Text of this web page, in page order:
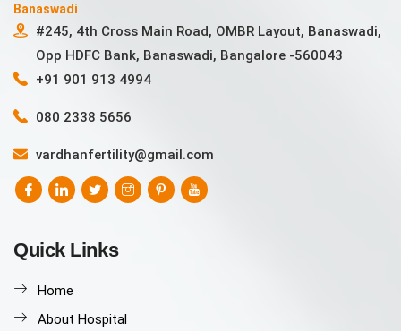
Banaswadi
#245, 4th Cross Main Road, OMBR Layout, Banaswadi,
Opp HDFC Bank, Banaswadi, Bangalore -560043
+91 901 913 4994
080 2338 5656
vardhanfertility@gmail.com
Quick Links
Home
About Hospital